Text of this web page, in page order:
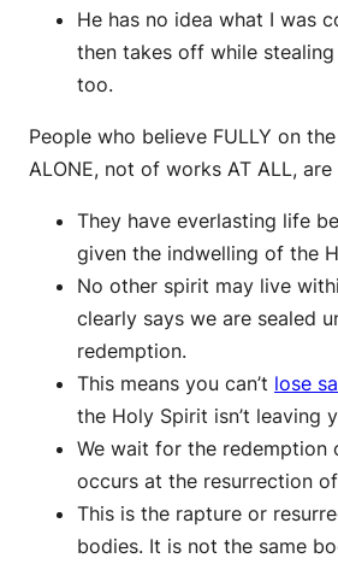
He has no idea what I was
then takes off while
too.
People who believe FULLY on
ALONE, not of works AT ALL, are
They have everlasting life
given the indwelling of the
No other spirit may live
clearly says we are sealed
redemption.
This means you can’t lose
the Holy Spirit isn’t leaving
We wait for the redemption
occurs at the resurrection
This is the rapture or
bodies. It is not the same